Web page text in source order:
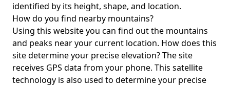
identified by its height, shape, and location.
How do you find nearby mountains?
Using this website you can find out the mountains
and peaks near your current location. How does this
site determine your precise elevation? The site
receives GPS data from your phone. This satellite
technology is also used to determine your precise